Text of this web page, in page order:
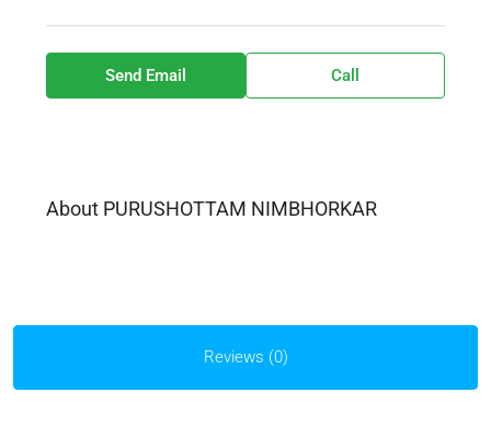
Send Email Call
About PURUSHOTTAM NIMBHORKAR
Reviews (0)